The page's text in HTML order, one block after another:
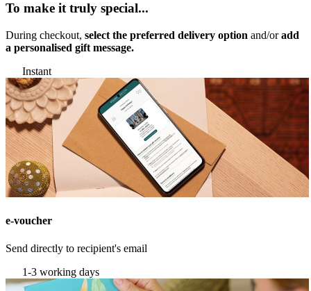
To make it truly special...
During checkout, select the preferred delivery option and/oradd
a personalised gift message.
Instant
e-voucher
Send directly to recipient's email
1-3 working days